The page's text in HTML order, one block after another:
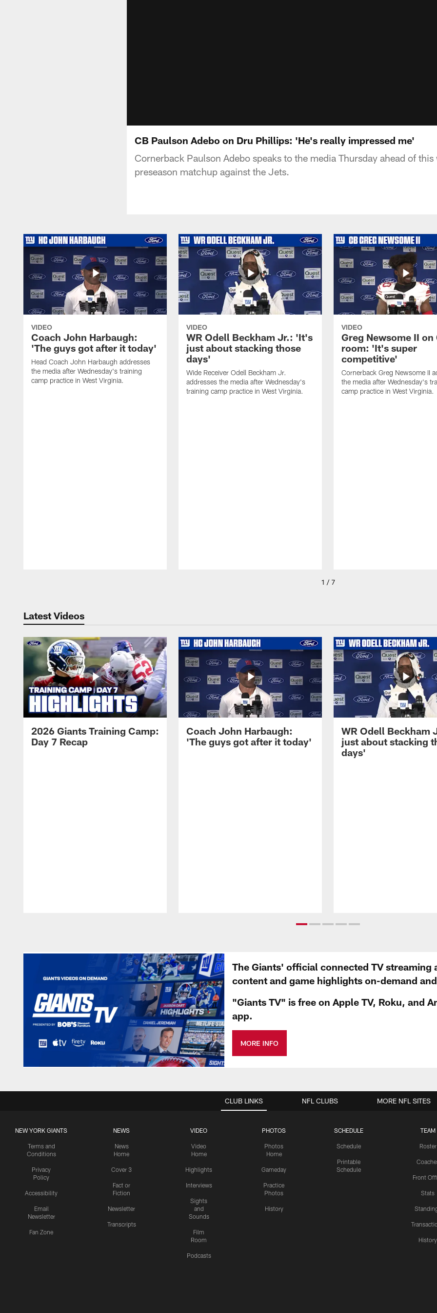
CB Paulson Adebo on Dru Phillips: 'He's really impressed me'
Cornerback Paulson Adebo speaks to the media Thursday ahead of
preseason matchup against the Jets.
VIDEO
Coach John Harbaugh:
'The guys got after it today'
Head Coach John Harbaugh addresses
the media after Wednesday's training
camp practice in West Virginia.
VIDEO
WR Odell Beckham Jr.: 'It's
just about stacking those
days'
Wide Receiver Odell Beckham Jr.
addresses the media after Wednesday's
training camp practice in West Virginia.
VIDEO
Greg Newsome II on
room: 'It's super
competitive'
Cornerback Greg Newsome II
the media after Wednesday's
camp practice in West Virginia.
1 / 7
Latest Videos
2026 Giants Training Camp:
Day 7 Recap
Coach John Harbaugh:
'The guys got after it today'
WR Odell Beckham
just about stacking
days'
The Giants' official connected TV
content and game highlights on-demand
"Giants TV" is free on Apple TV, Roku, and
app.
MORE INFO
CLUB LINKS
NEW YORK GIANTS
Terms and
Conditions
Privacy
Policy
Accessibility
Email
Newsletter
Fan Zone
NEWS
News
Home
Cover 3
Fact or
Fiction
Newsletter
Transcripts
VIDEO
Video
Home
Highlights
Interviews
Sights
and
Sounds
Film
Room
Podcasts
PHOTOS
Photos
Home
Gameday
Practice
Photos
History
SCHEDULE
Schedule
Printable
Schedule
TEAM
Roster
Front
Stats
History
NFL CLUBS MORE NFL SITES